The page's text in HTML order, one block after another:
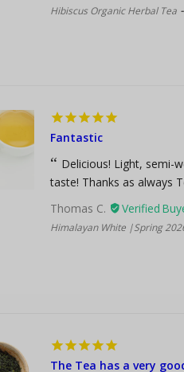
Hibiscus Organic Herbal Tea
Fantastic
Delicious! Light, semi-
taste! Thanks as always
Thomas C.
Himalayan White |Spring
The Tea has a very